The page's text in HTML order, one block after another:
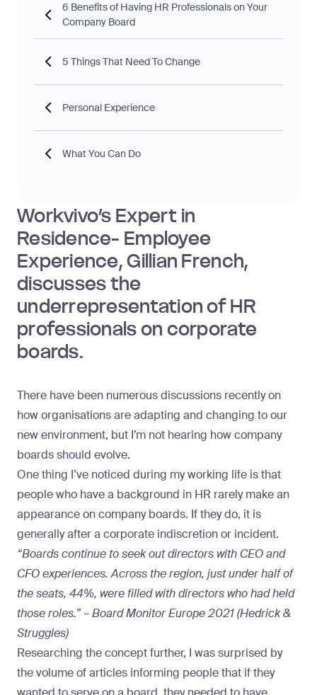
Workvivo’s Expert in
Residence- Employee
Experience, Gillian French,
discusses the
underrepresentation of HR
professionals on corporate
boards.
There have been numerous discussions recently on
how organisations are adapting and changing to our
new environment, but I’m not hearing how company
boards should evolve.
One thing I’ve noticed during my working life is that
people who have a background in HR rarely make an
appearance on company boards. If they do, it is
generally after a corporate indiscretion or incident.
“Boards continue to seek out directors with CEO and
CFO experiences. Across the region, just under half of
the seats, 44%, were filled with directors who had held
those roles.” – Board Monitor Europe 2021 (Hedrick &
Struggles)
Researching the concept further, I was surprised by
the volume of articles informing people that if they
6 Benefits of Having HR Professionals on Your
Company Board
5 Things That Need To Change
Personal Experience
What You Can Do